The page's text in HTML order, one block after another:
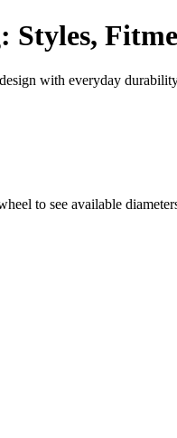
Styles,
with everyday
to see available